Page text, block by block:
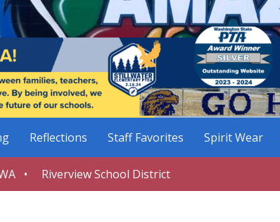
Reflections Staff Favorites Spirit Wear
• Riverview School District